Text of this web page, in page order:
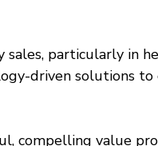
sales, particularly in
driven solutions to
compelling value